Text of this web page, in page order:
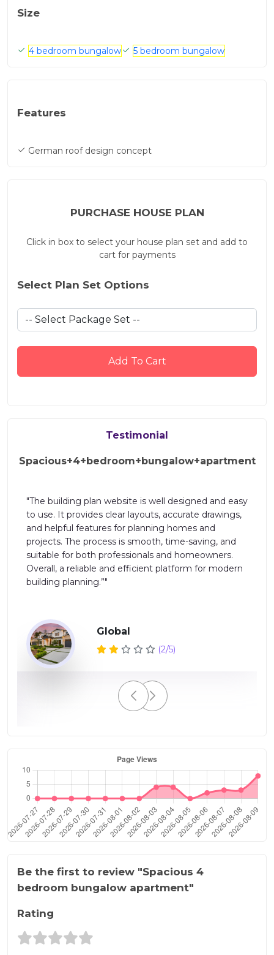
Size
4 bedroom bungalow 5 bedroom bungalow
Features
German roof design concept
PURCHASE HOUSE PLAN
Click in box to select your house plan set and add to
cart for payments
Select Plan Set Options
Add To Cart
Testimonial
Spacious+4+bedroom+bungalow+apartment
"The building plan website is well designed and easy
to use. It provides clear layouts, accurate drawings,
and helpful features for planning homes and
projects. The process is smooth, time-saving, and
suitable for both professionals and homeowners.
Overall, a reliable and efficient platform for modern
building planning.”"
Global
(2/5)
Be the first to review "Spacious 4
bedroom bungalow apartment"
Rating